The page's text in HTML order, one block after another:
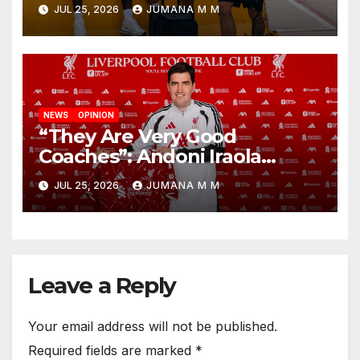
New Chapter
JUL 25, 2026 JUMANA M M
NEWS OPINION
“They Are Very Good
Coaches”: Andoni Iraola
Reveals the Trusted Inner
Circle He Has Brought to
Anfield
JUL 25, 2026 JUMANA M M
Leave a Reply
Your email address will not be published.
Required fields are marked *